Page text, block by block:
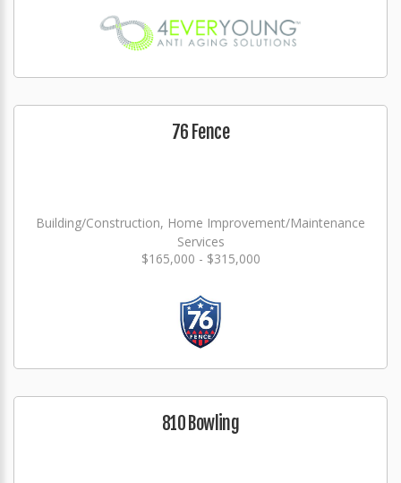
76 Fence
Building/Construction, Home Improvement/Maintenance
Services
$165,000 - $315,000
810 Bowling